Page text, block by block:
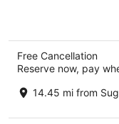
Free Cancellation
Reserve now, pay
14.45 mi from